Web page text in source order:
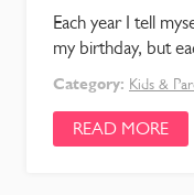
Each year I tell
my birthday, but
Category: Kids &
READ MORE